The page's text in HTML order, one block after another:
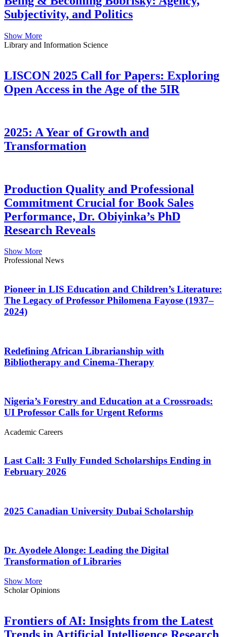
Subjectivity, and Politics
Show More
Library and Information Science
LISCON 2025 Call for Papers: Exploring
Open Access in the Age of the 5IR
2025: A Year of Growth and
Transformation
Production Quality and Professional
Commitment Crucial for Book Sales
Performance, Dr. Obiyinka’s PhD
Research Reveals
Show More
Professional News
Pioneer in LIS Education and Children’s Literature:
The Legacy of Professor Philomena Fayose (1937–
2024)
Redefining African Librarianship with
Bibliotherapy and Cinema-Therapy
Nigeria’s Forestry and Education at a Crossroads:
UI Professor Calls for Urgent Reforms
Academic Careers
Last Call: 3 Fully Funded Scholarships Ending in
February 2026
2025 Canadian University Dubai Scholarship
Dr. Ayodele Alonge: Leading the Digital
Transformation of Libraries
Show More
Scholar Opinions
Frontiers of AI: Insights from the Latest